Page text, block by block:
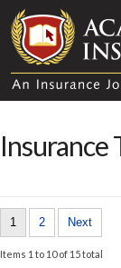
Insurance
1 2 Next
Items 1 to 10 of 15 total